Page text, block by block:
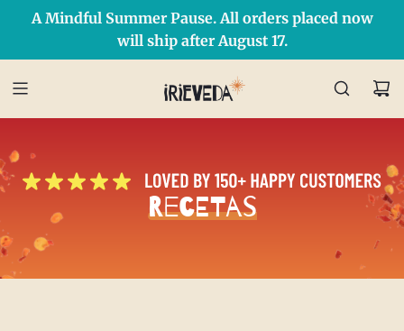
A Mindful Summer Pause. All orders placed now
will ship after August 17.
SHOP NOW
Recetas